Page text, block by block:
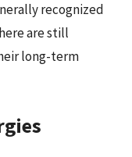
recognized
are still
long-term